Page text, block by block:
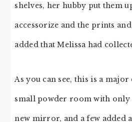
shelves, her hubby put them
accessorize and the prints
added that Melissa had
As you can see, this is a
small powder room with only
new mirror, and a few added